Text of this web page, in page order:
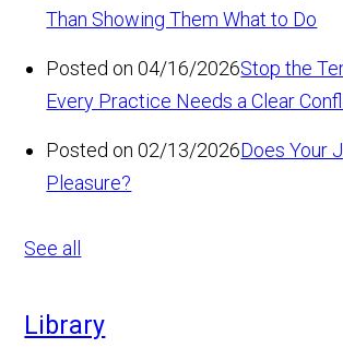
Than Showing Them What to Do
Posted on 04/16/2026Stop the
Every Practice Needs a Clear
Posted on 02/13/2026Does Your
Pleasure?
See all
Library